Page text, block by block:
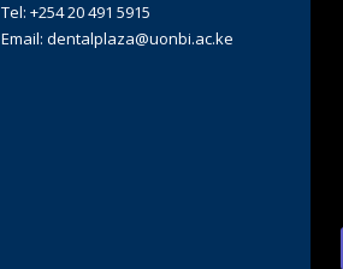
Tel: +254 20 491 5915
Email: dentalplaza@uonbi.ac.ke